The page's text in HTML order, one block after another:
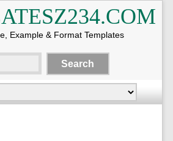
Example & Format Templates